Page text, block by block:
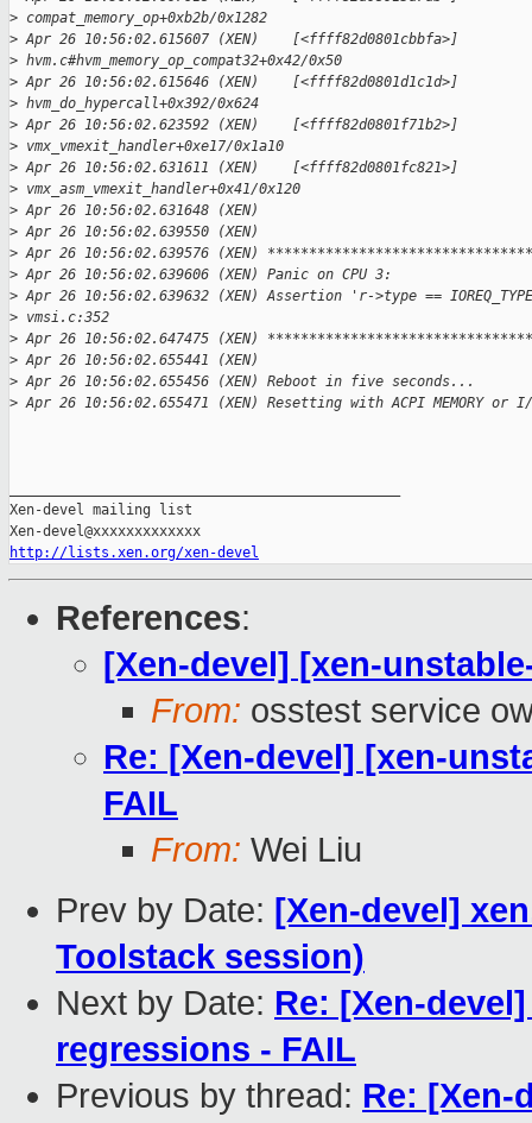
> compat_memory_op+0xb2b/0x1282
> Apr 26 10:56:02.615607 (XEN)    [<ffff82d0801cbbfa>]
> hvm.c#hvm_memory_op_compat32+0x42/0x50
> Apr 26 10:56:02.615646 (XEN)    [<ffff82d0801d1c1d>]
> hvm_do_hypercall+0x392/0x624
> Apr 26 10:56:02.623592 (XEN)    [<ffff82d0801f71b2>]
> vmx_vmexit_handler+0xe17/0x1a10
> Apr 26 10:56:02.631611 (XEN)    [<ffff82d0801fc821>]
> vmx_asm_vmexit_handler+0x41/0x120
> Apr 26 10:56:02.631648 (XEN)
> Apr 26 10:56:02.639550 (XEN)
> Apr 26 10:56:02.639576 (XEN)
> Apr 26 10:56:02.639606 (XEN) Panic on CPU 3:
> Apr 26 10:56:02.639632 (XEN) Assertion 'r->type ==
> vmsi.c:352
> Apr 26 10:56:02.647475 (XEN)
> Apr 26 10:56:02.655441 (XEN)
> Apr 26 10:56:02.655456 (XEN) Reboot in five seconds...
> Apr 26 10:56:02.655471 (XEN) Resetting with ACPI MEMORY or I/O
Xen-devel mailing list
http://lists.xen.org/xen-devel
References:
[Xen-devel] [xen-
From: osstest service
Re: [Xen-devel] [xen-
FAIL
From: Wei Liu
Prev by Date: [Xen-devel]
Toolstack session)
Next by Date: Re: [Xen-
regressions - FAIL
Previous by thread: Re: [Xen-